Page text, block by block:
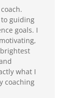
guiding
goals. I
what I
coaching